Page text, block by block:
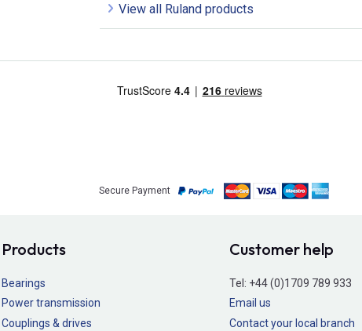
View all Ruland products
Secure Payment
Products
Bearings
Power transmission
Couplings & drives
Customer help
Tel: +44 (0)1709 789 933
Email us
Contact your local branch